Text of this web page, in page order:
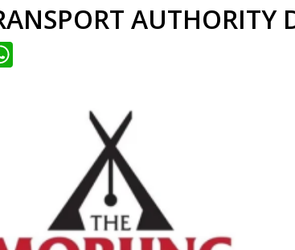
AUTHORITY